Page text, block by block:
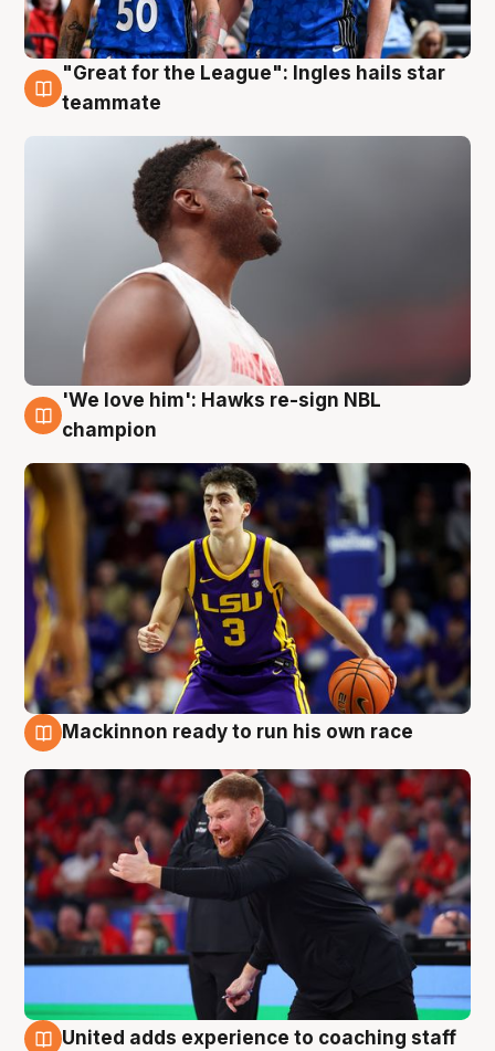
6 Aug
"Great for the League": Ingles hails star
teammate
6 Aug
'We love him': Hawks re-sign NBL
champion
Mackinnon ready to run his own race
United adds experience to coaching staff